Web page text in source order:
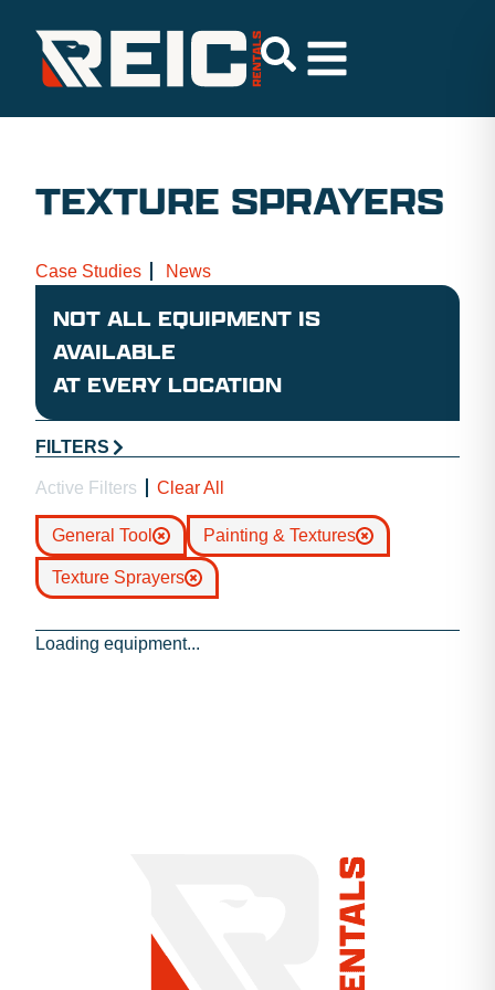
TEXTURE SPRAYERS
Case Studies News
NOT ALL EQUIPMENT IS
AVAILABLE
AT EVERY LOCATION
FILTERS
Active Filters Clear All
General Tool Painting & Textures
Texture Sprayers
Loading equipment...